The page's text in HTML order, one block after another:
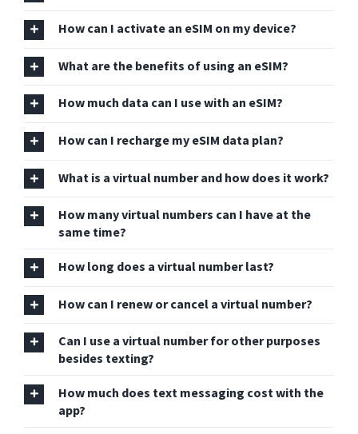
How can I activate an eSIM on my device?
What are the benefits of using an eSIM?
How much data can I use with an eSIM?
How can I recharge my eSIM data plan?
What is a virtual number and how does it work?
How many virtual numbers can I have at the
same time?
How long does a virtual number last?
How can I renew or cancel a virtual number?
Can I use a virtual number for other purposes
besides texting?
How much does text messaging cost with the
app?